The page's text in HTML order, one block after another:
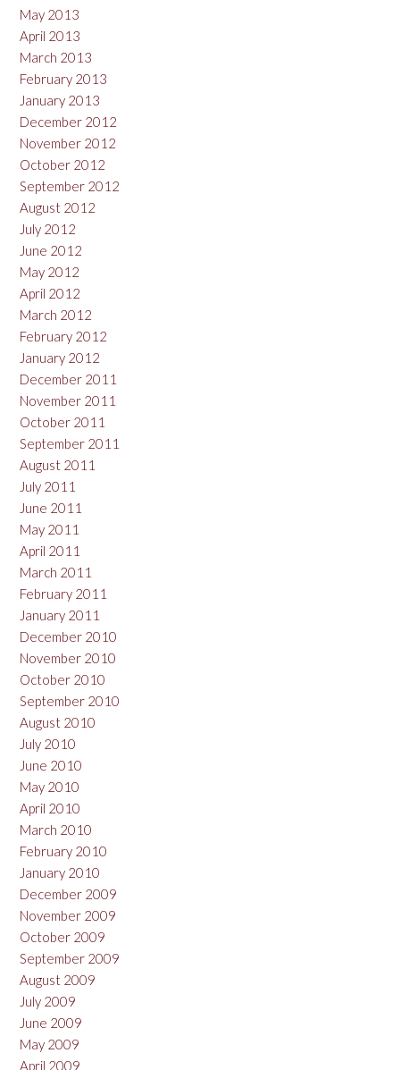
May 2013
April 2013
March 2013
February 2013
January 2013
December 2012
November 2012
October 2012
September 2012
August 2012
July 2012
June 2012
May 2012
April 2012
March 2012
February 2012
January 2012
December 2011
November 2011
October 2011
September 2011
August 2011
July 2011
June 2011
May 2011
April 2011
March 2011
February 2011
January 2011
December 2010
November 2010
October 2010
September 2010
August 2010
July 2010
June 2010
May 2010
April 2010
March 2010
February 2010
January 2010
December 2009
November 2009
October 2009
September 2009
August 2009
July 2009
June 2009
May 2009
April 2009